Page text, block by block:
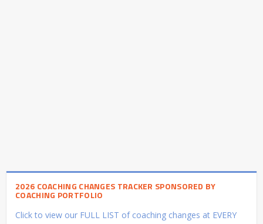
2026 COACHING CHANGES TRACKER SPONSORED BY
COACHING PORTFOLIO
Click to view our FULL LIST of coaching changes at EVERY